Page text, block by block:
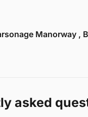
Manorway ,
asked